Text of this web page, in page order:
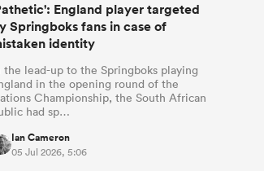
England player targeted
Springboks fans in case of
identity
the lead-up to the Springboks playing
in the opening round of the
Championship, the South African
had sp…
Ian Cameron
05 Jul 2026, 5:06